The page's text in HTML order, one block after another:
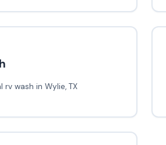
rv wash in Wylie, TX